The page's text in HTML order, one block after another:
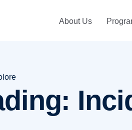
About Us